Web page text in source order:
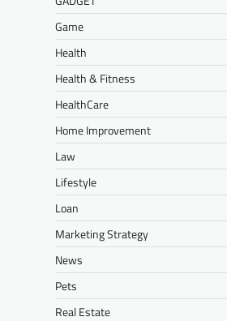
Game
Health
Health & Fitness
HealthCare
Home Improvement
Law
Lifestyle
Loan
Marketing Strategy
News
Pets
Real Estate